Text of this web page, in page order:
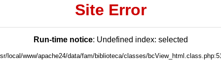
Site Error
Run-time notice: Undefined index: selected
local/www/apache24/data/fam/biblioteca/classes/